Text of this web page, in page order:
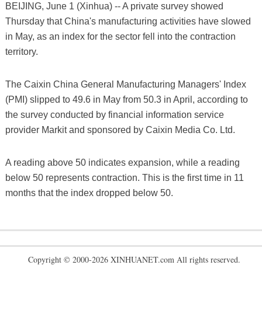
BEIJING, June 1 (Xinhua) -- A private survey showed
Thursday that China's manufacturing activities have slowed
in May, as an index for the sector fell into the contraction
territory.
The Caixin China General Manufacturing Managers' Index
(PMI) slipped to 49.6 in May from 50.3 in April, according to
the survey conducted by financial information service
provider Markit and sponsored by Caixin Media Co. Ltd.
A reading above 50 indicates expansion, while a reading
below 50 represents contraction. This is the first time in 11
months that the index dropped below 50.
Copyright © 2000-2026 XINHUANET.com All rights reserved.